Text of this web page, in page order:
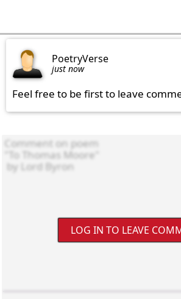
PoetryVerse
just now
Feel free to be first to leave
LOG IN TO LEAVE